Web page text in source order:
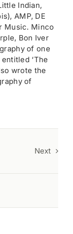
Indian,
AMP, DE
Music. Minco
Bon Iver
of one
‘The
wrote the
of
Next